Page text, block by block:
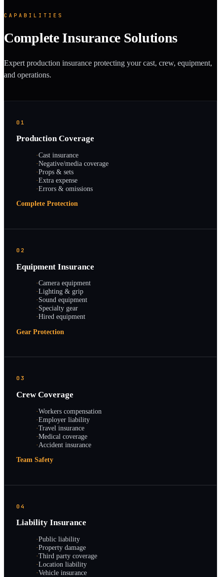
CAPABILITIES
Complete Insurance Solutions
Expert production insurance protecting your cast, crew, equipment,
and operations.
01
Production Coverage
·Cast insurance
·Negative/media coverage
·Props & sets
·Extra expense
·Errors & omissions
Complete Protection
02
Equipment Insurance
·Camera equipment
·Lighting & grip
·Sound equipment
·Specialty gear
·Hired equipment
Gear Protection
03
Crew Coverage
·Workers compensation
·Employer liability
·Travel insurance
·Medical coverage
·Accident insurance
Team Safety
04
Liability Insurance
·Public liability
·Property damage
·Third party coverage
·Location liability
·Vehicle insurance